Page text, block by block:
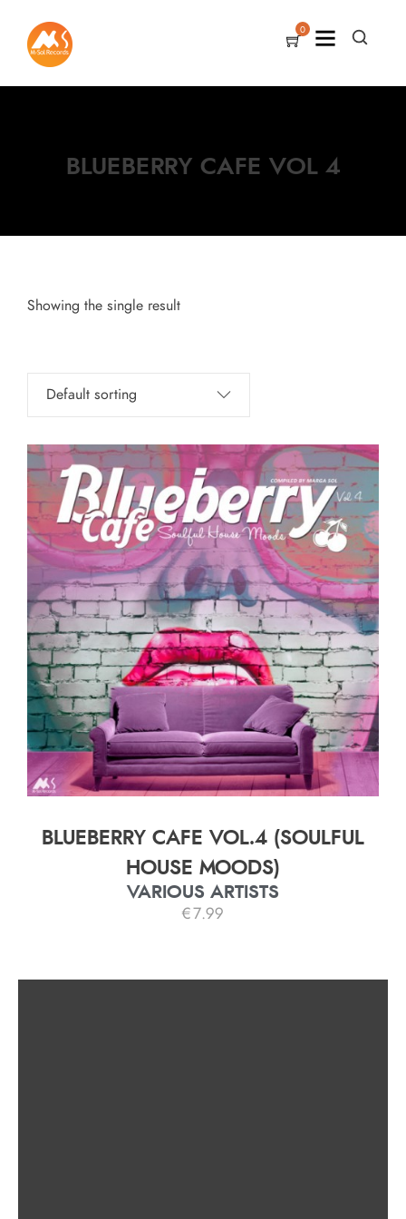
0
BLUEBERRY CAFE VOL 4
Showing the single result
BLUEBERRY CAFE VOL.4 (SOULFUL
HOUSE MOODS)
VARIOUS ARTISTS
€7.99